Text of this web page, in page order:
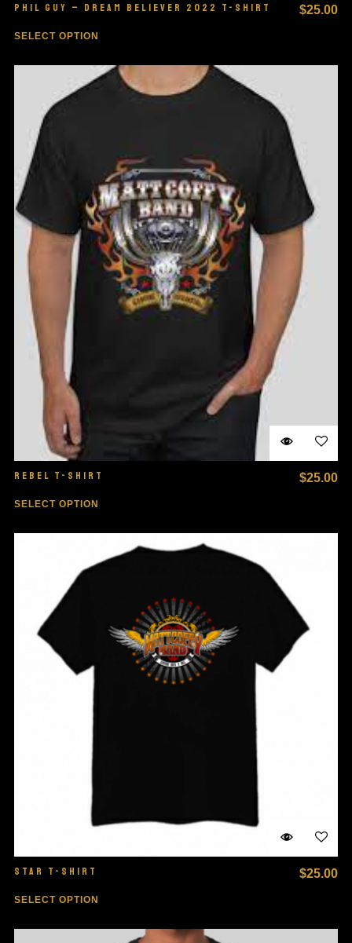
PHIL GUY – DREAM BELIEVER 2022 T-SHIRT $25.00
SELECT OPTION
REBEL T-SHIRT $25.00
SELECT OPTION
STAR T-SHIRT $25.00
SELECT OPTION